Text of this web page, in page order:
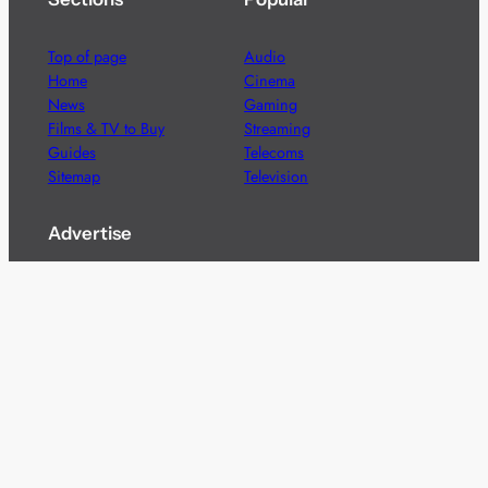
Top of page
Home
News
Films & TV to Buy
Guides
Sitemap
Audio
Cinema
Gaming
Streaming
Telecoms
Television
Advertise